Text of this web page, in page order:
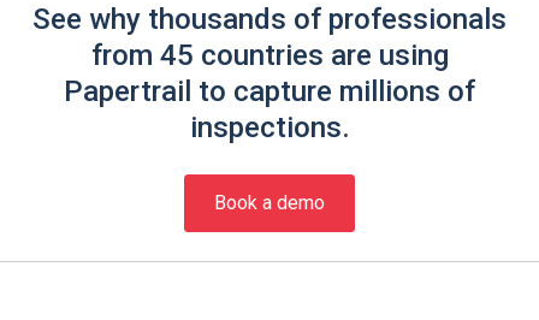
See why thousands of professionals
from 45 countries are using
Papertrail to capture millions of
inspections.
Book a demo